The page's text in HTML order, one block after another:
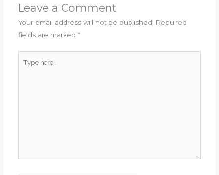
Leave a Comment
Your email address will not be published. Required
fields are marked *
here..